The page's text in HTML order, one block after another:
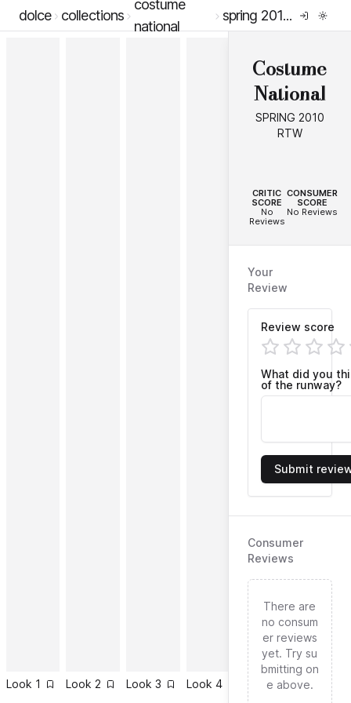
dolce collections
costume
national
spring 2010 rtw
Look 1 Look 2 Look 3 Look 4 Look 5 Look
Costume
National
SPRING 2010
RTW
CRITIC
SCORE
No
Reviews
CONSUMER
SCORE
No Reviews
Your
Review
Review score
What did you
of the runway?
Submit
Consumer
Reviews
There are
no consum
er reviews
yet. Try su
bmitting on
e above.